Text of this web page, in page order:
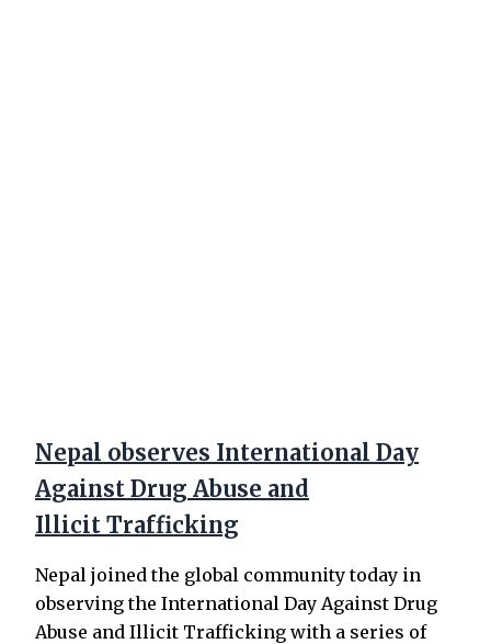
Nepal observes International Day
Against Drug Abuse and
Illicit Trafficking
Nepal joined the global community today in
observing the International Day Against Drug
Abuse and Illicit Trafficking with a series of